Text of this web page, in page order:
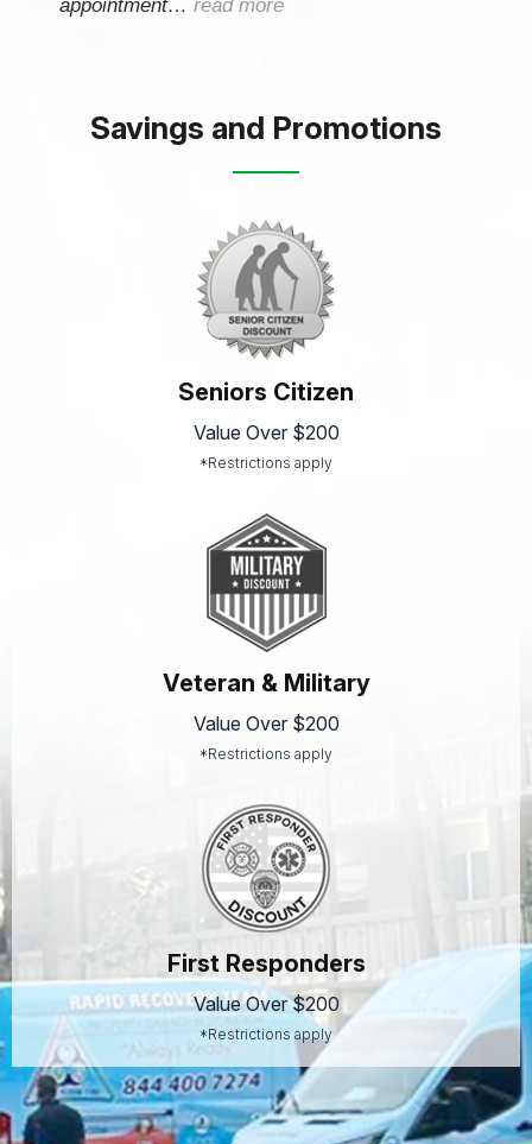
appointment… read more
Savings and Promotions
Seniors Citizen
Value Over $200
*Restrictions apply
Veteran & Military
Value Over $200
*Restrictions apply
First Responders
Value Over $200
*Restrictions apply